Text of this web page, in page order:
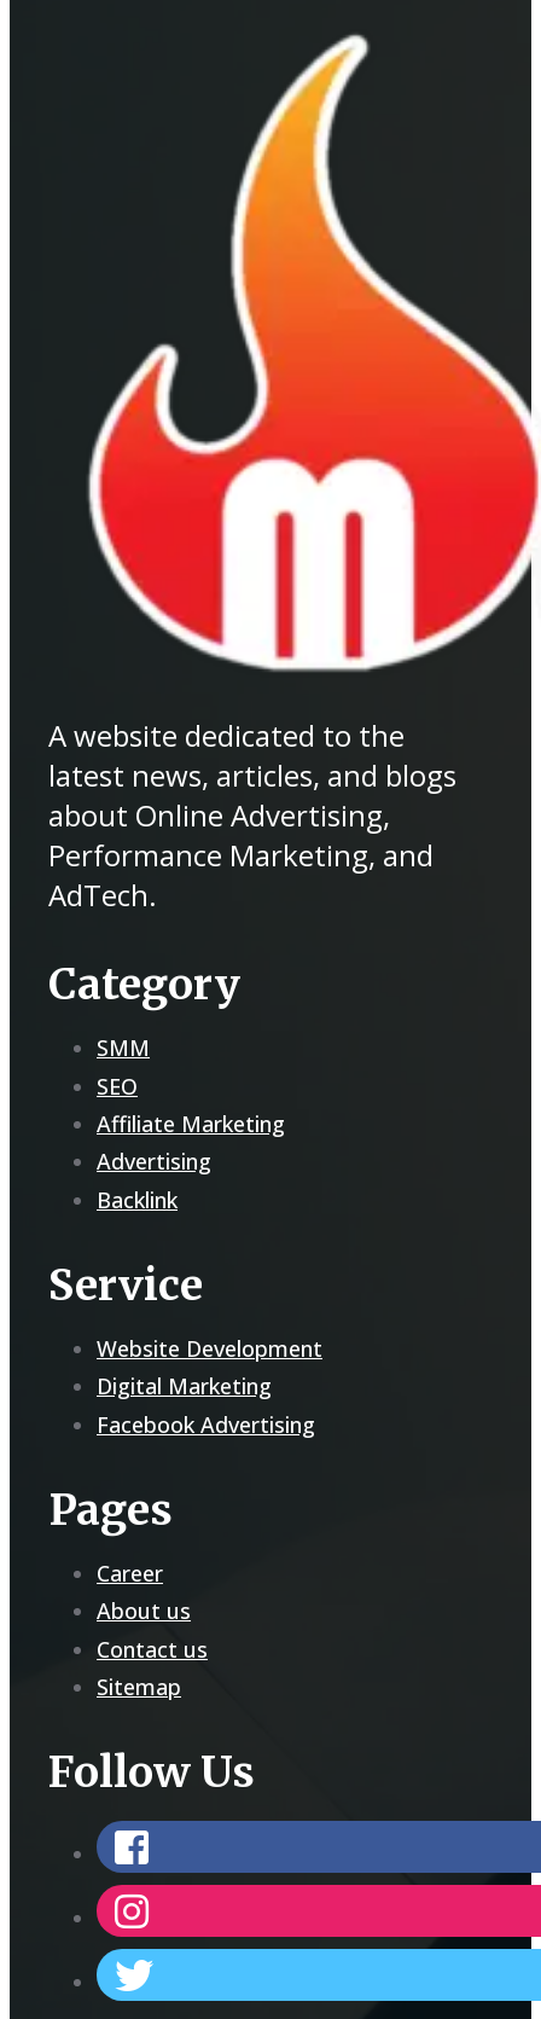
A website dedicated to the
latest news, articles, and blogs
about Online Advertising,
Performance Marketing, and
AdTech.
Category
SMM
SEO
Affiliate Marketing
Advertising
Backlink
Service
Website Development
Digital Marketing
Facebook Advertising
Pages
Career
About us
Contact us
Sitemap
Follow Us